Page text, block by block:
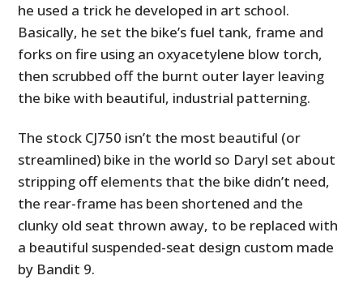
he used a trick he developed in art school.
Basically, he set the bike’s fuel tank, frame and
forks on fire using an oxyacetylene blow torch,
then scrubbed off the burnt outer layer leaving
the bike with beautiful, industrial patterning.
The stock CJ750 isn’t the most beautiful (or
streamlined) bike in the world so Daryl set about
stripping off elements that the bike didn’t need,
the rear-frame has been shortened and the
clunky old seat thrown away, to be replaced with
a beautiful suspended-seat design custom made
by Bandit 9.